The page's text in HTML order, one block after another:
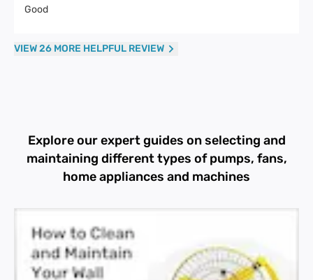
Good
VIEW 26 MORE HELPFUL REVIEW
Explore our expert guides on selecting and
maintaining different types of pumps, fans,
home appliances and machines